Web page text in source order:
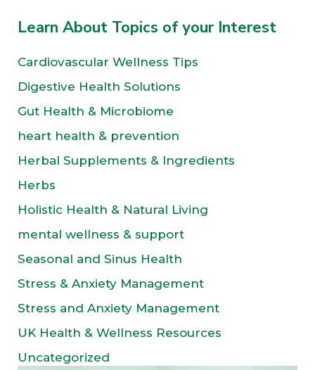
Learn About Topics of your Interest
Cardiovascular Wellness Tips
Digestive Health Solutions
Gut Health & Microbiome
heart health & prevention
Herbal Supplements & Ingredients
Herbs
Holistic Health & Natural Living
mental wellness & support
Seasonal and Sinus Health
Stress & Anxiety Management
Stress and Anxiety Management
UK Health & Wellness Resources
Uncategorized